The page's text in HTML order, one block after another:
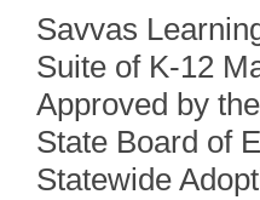
Savvas
Suite of K-12
Approved by
State Board of
Statewide